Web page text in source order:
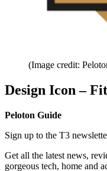
(Image credit:
Design Icon –
Peloton Guide
Sign up to the T3
Get all the latest news,
gorgeous tech, home and